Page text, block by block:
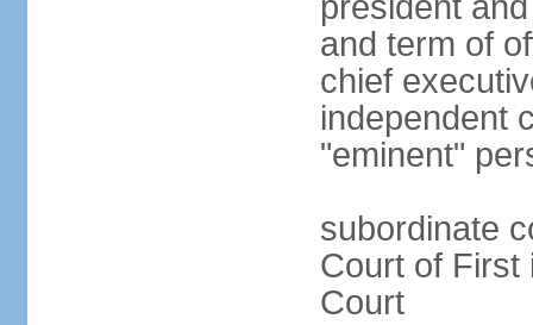
and term of
chief
independent
"eminent"
subordinate
Court of First
Court